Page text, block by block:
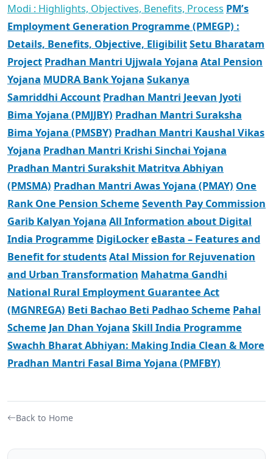
Modi : Highlights, Objectives, Benefits, Process PM’s
Employment Generation Programme (PMEGP) :
Details, Benefits, Objective, EligibilitSetu Bharatam
Project Pradhan Mantri Ujjwala Yojana Atal Pension
Yojana MUDRA Bank Yojana Sukanya
Samriddhi Account Pradhan Mantri Jeevan Jyoti
Bima Yojana (PMJJBY) Pradhan Mantri Suraksha
Bima Yojana (PMSBY) Pradhan Mantri Kaushal Vikas
Yojana Pradhan Mantri Krishi Sinchai Yojana
Pradhan Mantri Surakshit Matritva Abhiyan
(PMSMA) Pradhan Mantri Awas Yojana (PMAY) One
Rank One Pension Scheme Seventh Pay Commission
Garib Kalyan Yojana All Information about Digital
India Programme DigiLockereBasta – Features and
Benefit for studentsAtal Mission for Rejuvenation
and Urban Transformation Mahatma Gandhi
National Rural Employment Guarantee Act
(MGNREGA) Beti Bachao Beti Padhao Scheme Pahal
Scheme Jan Dhan Yojana Skill India Programme
Swachh Bharat Abhiyan: Making India Clean & More
Pradhan Mantri Fasal Bima Yojana (PMFBY)
Back to Home